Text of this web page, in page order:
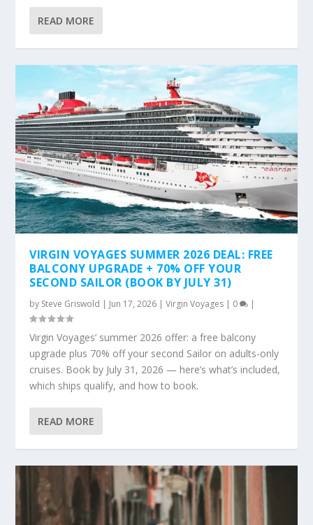
READ MORE
VIRGIN VOYAGES SUMMER 2026 DEAL: FREE
BALCONY UPGRADE + 70% OFF YOUR
SECOND SAILOR (BOOK BY JULY 31)
by Steve Griswold | Jun 17, 2026 |Virgin Voyages | 0 |
Virgin Voyages’ summer 2026 offer: a free balcony
upgrade plus 70% off your second Sailor on adults-only
cruises. Book by July 31, 2026 — here’s what’s included,
which ships qualify, and how to book.
READ MORE